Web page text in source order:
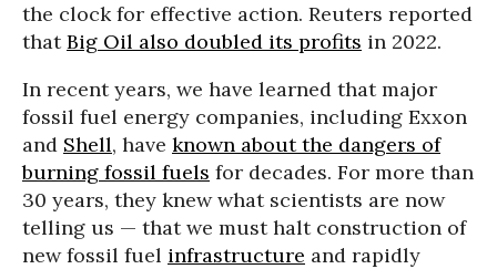
the clock for effective action. Reuters reported
thatBig Oil also doubled its profits in 2022.
In recent years, we have learned that major
fossil fuel energy companies, including Exxon
and Shell, have known about the dangers of
burning fossil fuels for decades. For more than
30 years, they knew what scientists are now
telling us — that we must halt construction of
new fossil fuel infrastructure and rapidly